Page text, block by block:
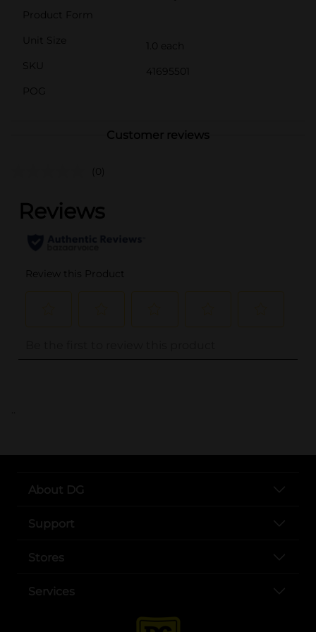
Product Form
Unit Size
1.0 each
SKU
41695501
POG
Customer reviews
(0)
..
About DG
Support
Stores
Services